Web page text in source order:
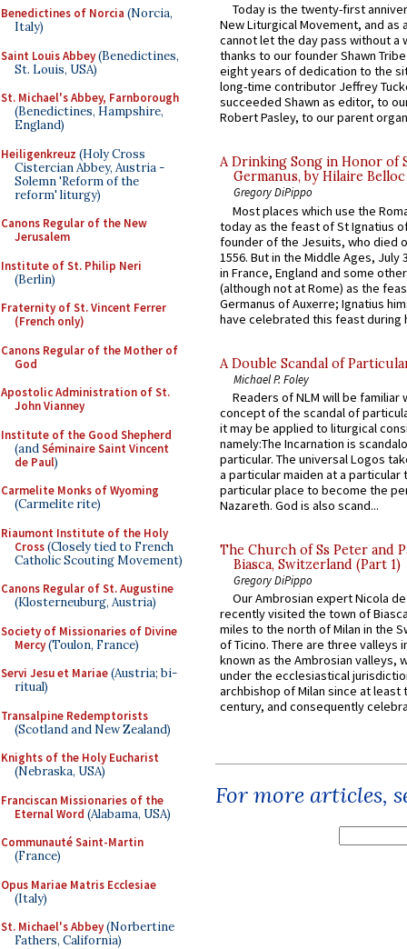
Benedictines of Norcia (Norcia,
Italy)
Saint Louis Abbey(Benedictines,
St. Louis, USA)
St. Michael's Abbey, Farnborough
(Benedictines, Hampshire,
England)
Heiligenkreuz (Holy Cross
Cistercian Abbey, Austria -
Solemn 'Reform of the
reform' liturgy)
Canons Regular of the New
Jerusalem
Institute of St. Philip Neri
(Berlin)
Fraternity of St. Vincent Ferrer
(French only)
Canons Regular of the Mother of
God
Apostolic Administration of St.
John Vianney
Institute of the Good Shepherd
(andSéminaire Saint Vincent
de Paul)
Carmelite Monks of Wyoming
(Carmelite rite)
Riaumont Institute of the Holy
Cross(Closely tied to French
Catholic Scouting Movement)
Canons Regular of St. Augustine
(Klosterneuburg, Austria)
Society of Missionaries of Divine
Mercy(Toulon, France)
Servi Jesu et Mariae(Austria; bi-
ritual)
Transalpine Redemptorists
(Scotland and New Zealand)
Knights of the Holy Eucharist
(Nebraska, USA)
Franciscan Missionaries of the
Eternal Word (Alabama, USA)
Communauté Saint-Martin
(France)
Opus Mariae Matris Ecclesiae
(Italy)
St. Michael's Abbey(Norbertine
Fathers, California)
Today is the twenty-first
New Liturgical Movement, and as
cannot let the day pass without a
thanks to our founder Shawn
eight years of dedication to the
long-time contributor Jeffrey
succeeded Shawn as editor, to
Robert Pasley, to our parent
A Drinking Song in Honor of
Germanus, by Hilaire Belloc
Gregory DiPippo
Most places which use the
today as the feast of St Ignatius
founder of the Jesuits, who died
1556. But in the Middle Ages, July
in France, England and some
(although not at Rome) as the
Germanus of Auxerre; Ignatius
have celebrated this feast during
A Double Scandal of
Michael P. Foley
Readers of NLM will be familiar
concept of the scandal of
it may be applied to liturgical
namely:The Incarnation is
particular. The universal Logos
a particular maiden at a particular
particular place to become the
Nazareth. God is also scand...
The Church of Ss Peter and
Biasca, Switzerland (Part 1)
Gregory DiPippo
Our Ambrosian expert Nicola
recently visited the town of
miles to the north of Milan in the
of Ticino. There are three valleys
known as the Ambrosian valleys,
under the ecclesiastical
archbishop of Milan since at least
century, and consequently
For more articles,